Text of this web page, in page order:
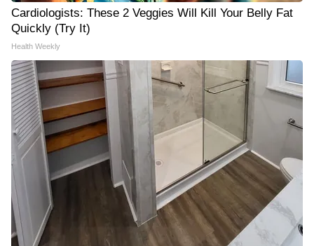
Cardiologists: These 2 Veggies Will Kill Your Belly Fat
Quickly (Try It)
Health Weekly